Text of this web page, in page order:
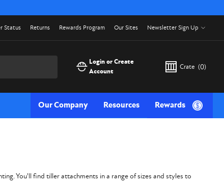
Status Returns Rewards Program Our Sites Newsletter Sign Up
Login or Create
Account
Crate (0)
Our Company Resources Rewards
You'll find tiller attachments in a range of sizes and styles to